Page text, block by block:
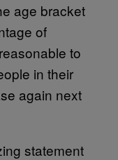
age bracket
of
to
in their
again next
statement